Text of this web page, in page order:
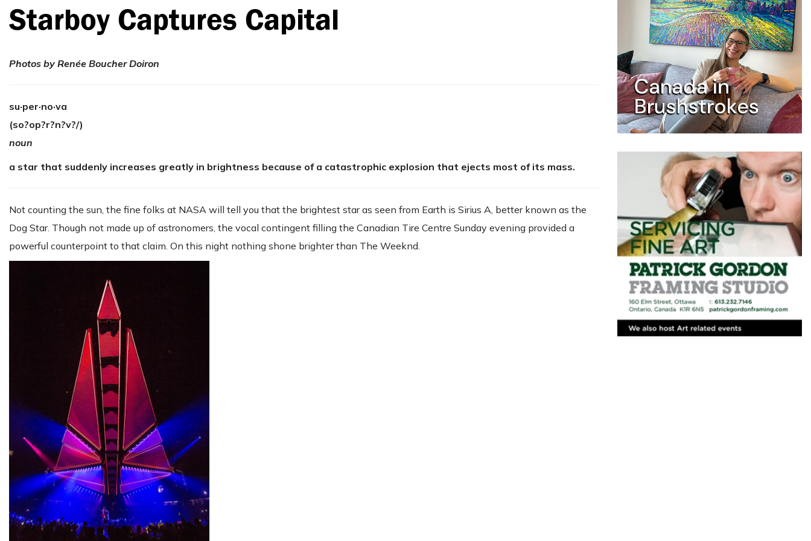
Starboy Captures Capital
Photos by Renée Boucher Doiron
su·per·no·va
(so?op?r?n?v?/)
noun
a star that suddenly increases greatly in brightness because of a catastrophic explosion that ejects most of its mass.
Not counting the sun, the fine folks at NASA will tell you that the brightest star as seen from Earth is Sirius A, better known as the
Dog Star. Though not made up of astronomers, the vocal contingent filling the Canadian Tire Centre Sunday evening provided a
powerful counterpoint to that claim. On this night nothing shone brighter than The Weeknd.